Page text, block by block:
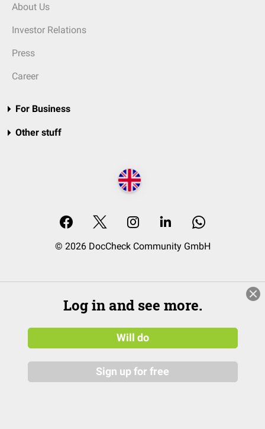
About Us
Investor Relations
Press
Career
For Business
Other stuff
© 2026 DocCheck Community GmbH
Log in and see more.
Will do
Sign up for free